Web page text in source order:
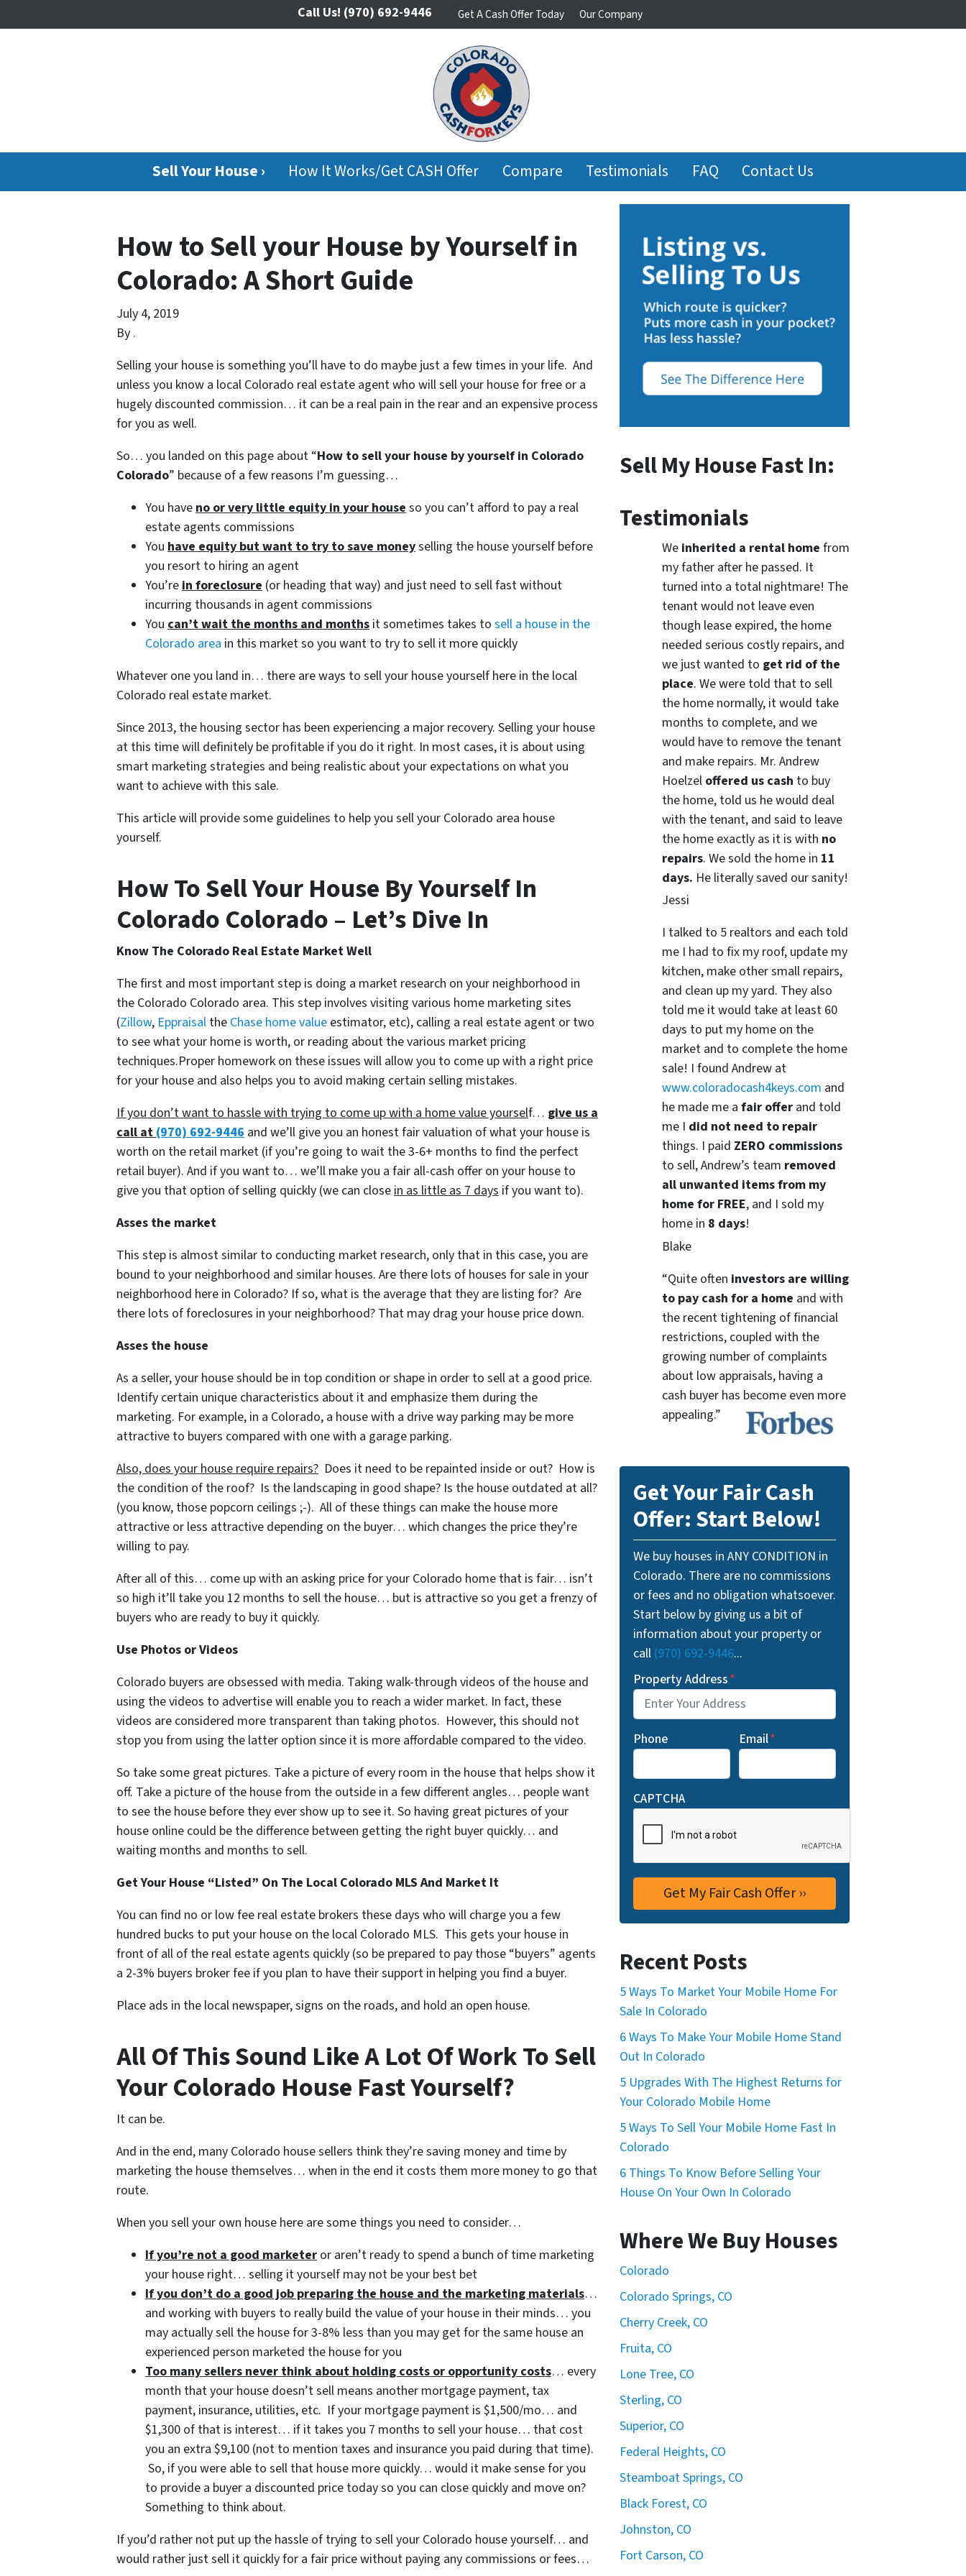
Call Us! (970) 692-9446 Get A Cash Offer Today Our Company
Sell Your House › How It Works/Get CASH Offer Compare Testimonials FAQ Contact Us
How to Sell your House by Yourself in
Colorado: A Short Guide
July 4, 2019
By .
Selling your house is something you’ll have to do maybe just a few times in your life. And
unless you know a local Colorado real estate agent who will sell your house for free or a
hugely discounted commission… it can be a real pain in the rear and an expensive process
for you as well.
So… you landed on this page about “How to sell your house by yourself in Colorado
Colorado” because of a few reasons I’m guessing…
You have no or very little equity in your house so you can’t afford to pay a real
estate agents commissions
You have equity but want to try to save moneyselling the house yourself before
you resort to hiring an agent
You’re in foreclosure (or heading that way) and just need to sell fast without
incurring thousands in agent commissions
You can’t wait the months and months it sometimes takes to sell a house in the
Colorado area in this market so you want to try to sell it more quickly
Whatever one you land in… there are ways to sell your house yourself here in the local
Colorado real estate market.
Since 2013, the housing sector has been experiencing a major recovery. Selling your house
at this time will definitely be profitable if you do it right. In most cases, it is about using
smart marketing strategies and being realistic about your expectations on what you
want to achieve with this sale.
This article will provide some guidelines to help you sell your Colorado area house
yourself.
How To Sell Your House By Yourself In
Colorado Colorado – Let’s Dive In
Know The Colorado Real Estate Market Well
The first and most important step is doing a market research on your neighborhood in
the Colorado Colorado area. This step involves visiting various home marketing sites
(Zillow, Eppraisal the Chase home value estimator, etc), calling a real estate agent or two
to see what your home is worth, or reading about the various market pricing
techniques.Proper homework on these issues will allow you to come up with a right price
for your house and also helps you to avoid making certain selling mistakes.
If you don’t want to hassle with trying to come up with a home value yourself… give us a
call at (970) 692-9446 and we’ll give you an honest fair valuation of what your house is
worth on the retail market (if you’re going to wait the 3-6+ months to find the perfect
retail buyer). And if you want to… we’ll make you a fair all-cash offer on your house to
give you that option of selling quickly (we can close in as little as 7 days if you want to).
Asses the market
This step is almost similar to conducting market research, only that in this case, you are
bound to your neighborhood and similar houses. Are there lots of houses for sale in your
neighborhood here in Colorado? If so, what is the average that they are listing for? Are
there lots of foreclosures in your neighborhood? That may drag your house price down.
Asses the house
As a seller, your house should be in top condition or shape in order to sell at a good price.
Identify certain unique characteristics about it and emphasize them during the
marketing. For example, in a Colorado, a house with a drive way parking may be more
attractive to buyers compared with one with a garage parking.
Also, does your house require repairs? Does it need to be repainted inside or out? How is
the condition of the roof? Is the landscaping in good shape? Is the house outdated at all?
(you know, those popcorn ceilings ;-). All of these things can make the house more
attractive or less attractive depending on the buyer… which changes the price they’re
willing to pay.
After all of this… come up with an asking price for your Colorado home that is fair… isn’t
so high it’ll take you 12 months to sell the house… but is attractive so you get a frenzy of
buyers who are ready to buy it quickly.
Use Photos or Videos
Colorado buyers are obsessed with media. Taking walk-through videos of the house and
using the videos to advertise will enable you to reach a wider market. In fact, these
videos are considered more transparent than taking photos. However, this should not
stop you from using the latter option since it is more affordable compared to the video.
So take some great pictures. Take a picture of every room in the house that helps show it
off. Take a picture of the house from the outside in a few different angles… people want
to see the house before they ever show up to see it. So having great pictures of your
house online could be the difference between getting the right buyer quickly… and
waiting months and months to sell.
Get Your House “Listed” On The Local Colorado MLS And Market It
You can find no or low fee real estate brokers these days who will charge you a few
hundred bucks to put your house on the local Colorado MLS. This gets your house in
front of all of the real estate agents quickly (so be prepared to pay those “buyers” agents
a 2-3% buyers broker fee if you plan to have their support in helping you find a buyer.
Place ads in the local newspaper, signs on the roads, and hold an open house.
All Of This Sound Like A Lot Of Work To Sell
Your Colorado House Fast Yourself?
It can be.
And in the end, many Colorado house sellers think they’re saving money and time by
marketing the house themselves… when in the end it costs them more money to go that
route.
When you sell your own house here are some things you need to consider…
If you’re not a good marketer or aren’t ready to spend a bunch of time marketing
your house right… selling it yourself may not be your best bet
If you don’t do a good job preparing the house and the marketing materials…
and working with buyers to really build the value of your house in their minds… you
may actually sell the house for 3-8% less than you may get for the same house an
experienced person marketed the house for you
Too many sellers never think about holding costs or opportunity costs… every
month that your house doesn’t sell means another mortgage payment, tax
payment, insurance, utilities, etc. If your mortgage payment is $1,500/mo… and
$1,300 of that is interest… if it takes you 7 months to sell your house… that cost
you an extra $9,100 (not to mention taxes and insurance you paid during that time).
So, if you were able to sell that house more quickly… would it make sense for you
to provide a buyer a discounted price today so you can close quickly and move on?
Something to think about.
If you’d rather not put up the hassle of trying to sell your Colorado house yourself… and
would rather just sell it quickly for a fair price without paying any commissions or fees…
Sell My House Fast In:
Testimonials
Weinherited a rental home from
my father after he passed. It
turned into a total nightmare! The
tenant would not leave even
though lease expired, the home
needed serious costly repairs, and
we just wanted to get rid of the
place. We were told that to sell
the home normally, it would take
months to complete, and we
would have to remove the tenant
and make repairs. Mr. Andrew
Hoelzel offered us cash to buy
the home, told us he would deal
with the tenant, and said to leave
the home exactly as it is with no
repairs. We sold the home in 11
days. He literally saved our sanity!
Jessi
I talked to 5 realtors and each told
me I had to fix my roof, update my
kitchen, make other small repairs,
and clean up my yard. They also
told me it would take at least 60
days to put my home on the
market and to complete the home
sale! I found Andrew at
www.coloradocash4keys.com and
he made me a fair offerand told
me I did not need to repair
things. I paid ZERO commissions
to sell, Andrew’s team removed
all unwanted items from my
home for FREE, and I sold my
home in 8 days!
Blake
“Quite often investors are willing
to pay cash for a home and with
the recent tightening of financial
restrictions, coupled with the
growing number of complaints
about low appraisals, having a
cash buyer has become even more
appealing.”
Get Your Fair Cash
Offer: Start Below!
We buy houses in ANY CONDITION in
Colorado. There are no commissions
or fees and no obligation whatsoever.
Start below by giving us a bit of
information about your property or
call (970) 692-9446...
Property Address*
Phone Email*
CAPTCHA
Recent Posts
5 Ways To Market Your Mobile Home For
Sale In Colorado
6 Ways To Make Your Mobile Home Stand
Out In Colorado
5 Upgrades With The Highest Returns for
Your Colorado Mobile Home
5 Ways To Sell Your Mobile Home Fast In
Colorado
6 Things To Know Before Selling Your
House On Your Own In Colorado
Where We Buy Houses
Colorado
Colorado Springs, CO
Cherry Creek, CO
Fruita, CO
Lone Tree, CO
Sterling, CO
Superior, CO
Federal Heights, CO
Steamboat Springs, CO
Black Forest, CO
Johnston, CO
Fort Carson, CO